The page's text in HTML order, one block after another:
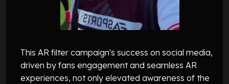
This AR filter campaign's success on social media,
driven by fans engagement and seamless AR
experiences, not only elevated awareness of the